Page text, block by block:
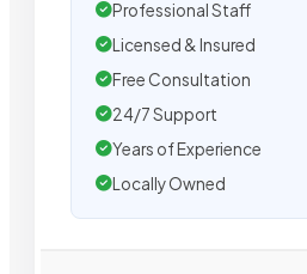
Professional Staff
Licensed & Insured
Free Consultation
24/7 Support
Years of Experience
Locally Owned